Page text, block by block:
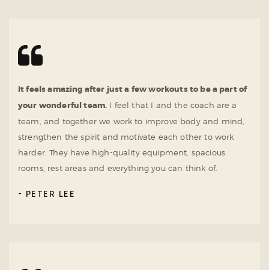
It feels amazing after just a few workouts to be a part of
your wonderful team. I feel that I and the coach are a
team, and together we work to improve body and mind,
strengthen the spirit and motivate each other to work
harder. They have high-quality equipment, spacious
rooms, rest areas and everything you can think of.
PETER LEE